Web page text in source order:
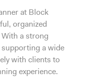
at Block
organized
a strong
a wide
with clients to
experience.